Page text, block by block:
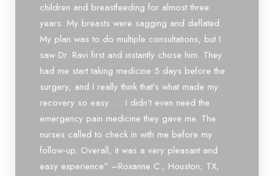
children and breastfeeding for almost three
years. My breasts were sagging and deflated.
My plan was to do multiple consultations, but I
saw Dr. Ravi first and instantly chose him. They
had me start taking medicine 5 days before the
surgery, and I really think that’s what made my
recovery so easy. … I didn’t even need the
emergency pain medicine they gave me. The
nurses called to check in with me before my
follow-up. Overall, it was a very pleasant and
easy experience” –Roxanne C., Houston, TX,